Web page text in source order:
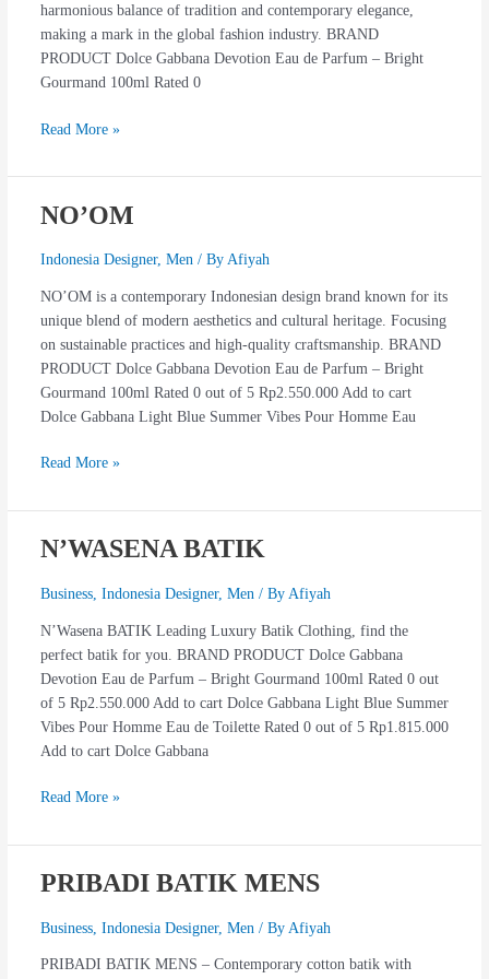
harmonious balance of tradition and contemporary elegance,
making a mark in the global fashion industry. BRAND
PRODUCT Dolce Gabbana Devotion Eau de Parfum – Bright
Gourmand 100ml Rated 0
Read More »
NO’OM
Indonesia Designer, Men/ By Afiyah
NO’OM is a contemporary Indonesian design brand known for its
unique blend of modern aesthetics and cultural heritage. Focusing
on sustainable practices and high-quality craftsmanship. BRAND
PRODUCT Dolce Gabbana Devotion Eau de Parfum – Bright
Gourmand 100ml Rated 0 out of 5 Rp2.550.000 Add to cart
Dolce Gabbana Light Blue Summer Vibes Pour Homme Eau
NO’OM
Read More »
N’WASENA BATIK
Business, Indonesia Designer, Men / By Afiyah
N’Wasena BATIK Leading Luxury Batik Clothing, find the
perfect batik for you. BRAND PRODUCT Dolce Gabbana
Devotion Eau de Parfum – Bright Gourmand 100ml Rated 0 out
of 5 Rp2.550.000 Add to cart Dolce Gabbana Light Blue Summer
Vibes Pour Homme Eau de Toilette Rated 0 out of 5 Rp1.815.000
Add to cart Dolce Gabbana
N’WASENA
Read More »
PRIBADI BATIK MENS
Business, Indonesia Designer, Men / By Afiyah
PRIBADI BATIK MENS – Contemporary cotton batik with
PRIBADI
MENS